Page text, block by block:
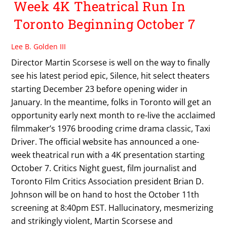
Week 4K Theatrical Run In
Toronto Beginning October 7
Lee B. Golden III
Director Martin Scorsese is well on the way to finally
see his latest period epic, Silence, hit select theaters
starting December 23 before opening wider in
January. In the meantime, folks in Toronto will get an
opportunity early next month to re-live the acclaimed
filmmaker’s 1976 brooding crime drama classic, Taxi
Driver. The official website has announced a one-
week theatrical run with a 4K presentation starting
October 7. Critics Night guest, film journalist and
Toronto Film Critics Association president Brian D.
Johnson will be on hand to host the October 11th
screening at 8:40pm EST. Hallucinatory, mesmerizing
and strikingly violent, Martin Scorsese and